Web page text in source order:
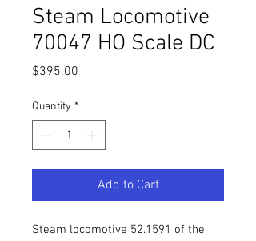
Steam Locomotive
70047 HO Scale DC
$395.00
Quantity *
Add to Cart
Steam locomotive 52.1591 of the